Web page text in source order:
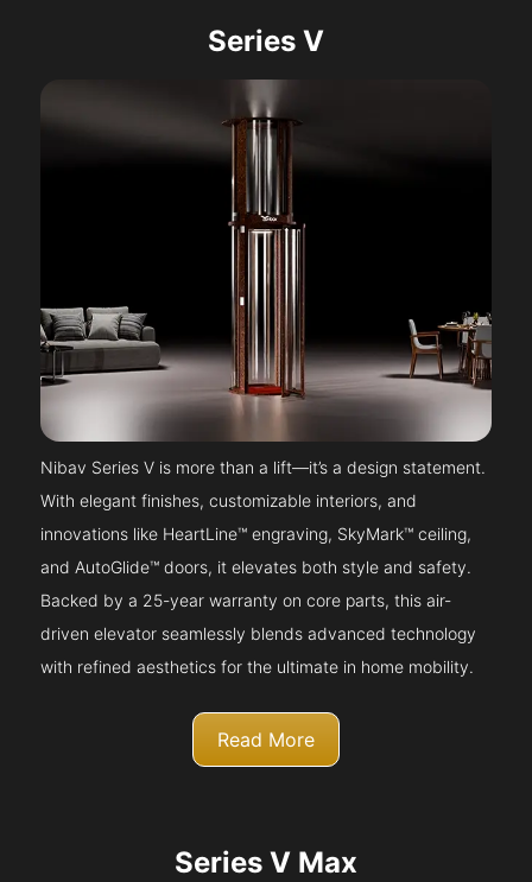
Series V
Nibav Series V is more than a lift—it’s a design statement.
With elegant finishes, customizable interiors, and
innovations like HeartLine™ engraving, SkyMark™ ceiling,
and AutoGlide™ doors, it elevates both style and safety.
Backed by a 25-year warranty on core parts, this air-
driven elevator seamlessly blends advanced technology
with refined aesthetics for the ultimate in home mobility.
Read More
Series V Max